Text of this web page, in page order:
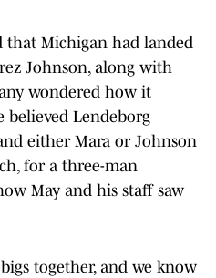
that Michigan had landed
Johnson, along with
wondered how it
believed Lendeborg
either Mara or Johnson
for a three-man
May and his staff saw
together, and we know